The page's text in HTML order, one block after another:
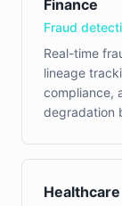
Finance
Fraud
Real-time
lineage
compliance,
degradation
Healthcare